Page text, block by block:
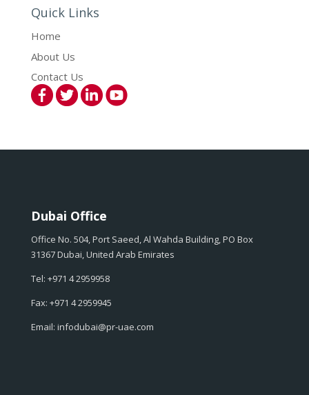
Quick Links
Home
About Us
Contact Us
Dubai Office
Office No. 504, Port Saeed, Al Wahda Building, PO Box
31367 Dubai, United Arab Emirates
Tel: +971 4 2959958
Fax: +971 4 2959945
Email: infodubai@pr-uae.com